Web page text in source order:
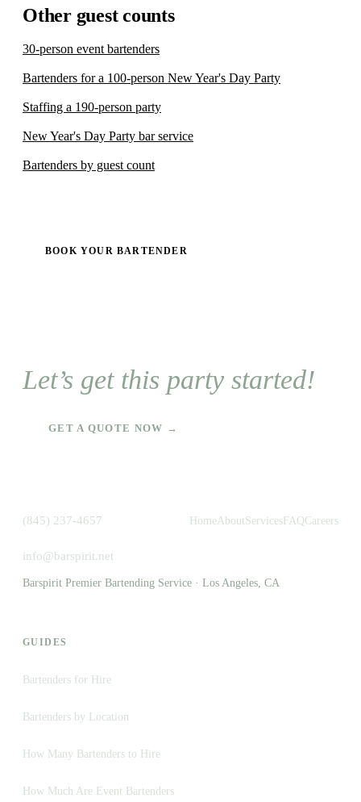
Other guest counts
30-person event bartenders
Bartenders for a 100-person New Year's Day Party
Staffing a 190-person party
New Year's Day Party bar service
Bartenders by guest count
BOOK YOUR BARTENDER
Let’s get this party started!
GET A QUOTE NOW →
(845) 237-4657
info@barspirit.net
HomeAboutServices FAQCareers
Barspirit Premier Bartending Service · Los Angeles, CA
GUIDES
Bartenders for Hire
Bartenders by Location
How Many Bartenders to Hire
How Much Are Event Bartenders